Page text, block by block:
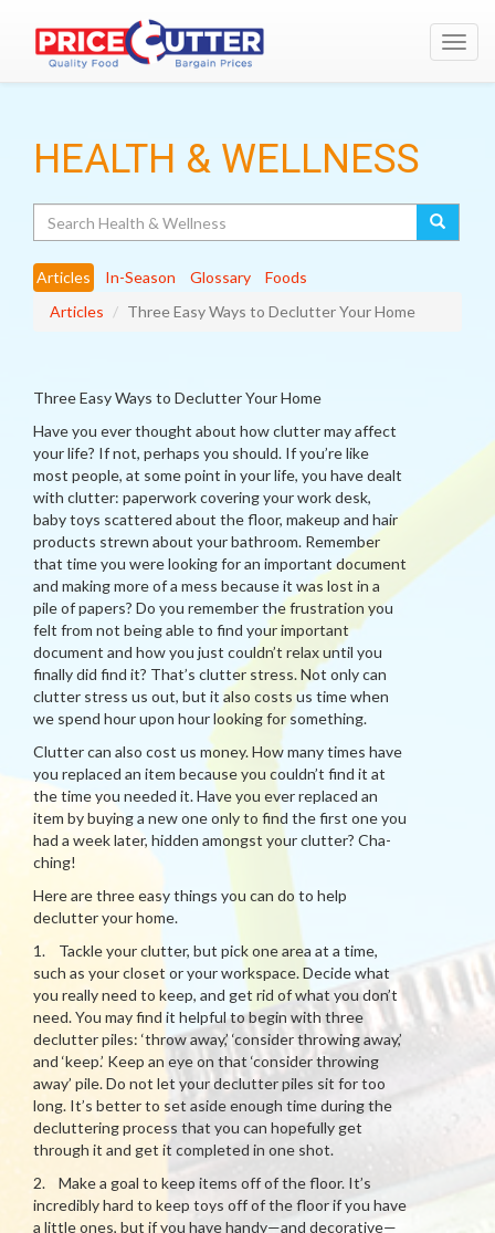
HEALTH & WELLNESS
Articles In-Season Glossary
Foods
Articles
Three Easy Ways to Declutter Your Home
Three Easy Ways to Declutter Your Home
Have you ever thought about how clutter may affect
your life? If not, perhaps you should. If you’re like
most people, at some point in your life, you have dealt
with clutter: paperwork covering your work desk,
baby toys scattered about the floor, makeup and hair
products strewn about your bathroom. Remember
that time you were looking for an important document
and making more of a mess because it was lost in a
pile of papers? Do you remember the frustration you
felt from not being able to find your important
document and how you just couldn’t relax until you
finally did find it? That’s clutter stress. Not only can
clutter stress us out, but it also costs us time when
we spend hour upon hour looking for something.
Clutter can also cost us money. How many times have
you replaced an item because you couldn’t find it at
the time you needed it. Have you ever replaced an
item by buying a new one only to find the first one you
had a week later, hidden amongst your clutter? Cha-
ching!
Here are three easy things you can do to help
declutter your home.
1. Tackle your clutter, but pick one area at a time,
such as your closet or your workspace. Decide what
you really need to keep, and get rid of what you don’t
need. You may find it helpful to begin with three
declutter piles: ‘throw away,’ ‘consider throwing away,’
and ‘keep.’ Keep an eye on that ‘consider throwing
away’ pile. Do not let your declutter piles sit for too
long. It’s better to set aside enough time during the
decluttering process that you can hopefully get
through it and get it completed in one shot.
2. Make a goal to keep items off of the floor. It’s
incredibly hard to keep toys off of the floor if you have
a little ones, but if you have handy—and decorative—